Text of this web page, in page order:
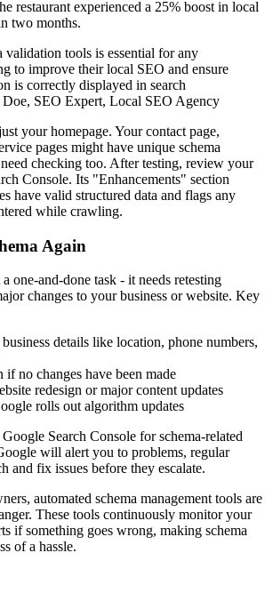
restaurant experienced a 25% boost in local
two months.
validation tools is essential for any
to improve their local SEO and ensure
is correctly displayed in search
Doe, SEO Expert, Local SEO Agency
your homepage. Your contact page,
pages might have unique schema
checking too. After testing, review your
Console. Its "Enhancements" section
have valid structured data and flags any
while crawling.
Again
one-and-done task - it needs retesting
changes to your business or website. Key
details like location, phone numbers,
if no changes have been made
redesign or major content updates
rolls out algorithm updates
Search Console for schema-related
will alert you to problems, regular
and fix issues before they escalate.
automated schema management tools are
These tools continuously monitor your
if something goes wrong, making schema
of a hassle.